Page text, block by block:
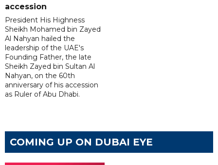
accession
President His Highness
Sheikh Mohamed bin Zayed
Al Nahyan hailed the
leadership of the UAE's
Founding Father, the late
Sheikh Zayed bin Sultan Al
Nahyan, on the 60th
anniversary of his accession
as Ruler of Abu Dhabi.
COMING UP ON DUBAI EYE